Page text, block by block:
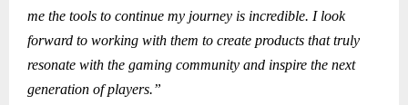
me the tools to continue my journey is incredible. I look
forward to working with them to create products that truly
resonate with the gaming community and inspire the next
generation of players.”